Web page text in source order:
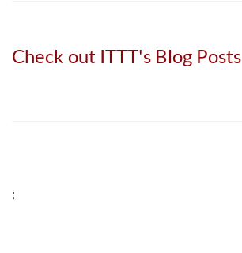
Check out ITTT's Blog Posts
;